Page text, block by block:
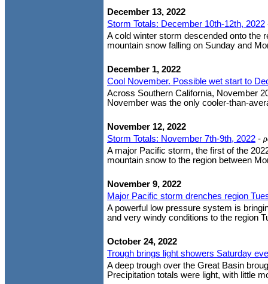
December 13, 2022
Storm Totals: December 10th-12th, 2022
A cold winter storm descended onto the
mountain snow falling on Sunday and
December 1, 2022
Cool November. Possible wet start to
Across Southern California, November
November was the only cooler-than-
November 12, 2022
Storm Totals: November 7th-9th, 2022 -
A major Pacific storm, the first of the
mountain snow to the region between
November 9, 2022
Major Pacific storm drenches region
A powerful low pressure system is
and very windy conditions to the region
October 24, 2022
Trough brings light showers Saturday
A deep trough over the Great Basin
Precipitation totals were light, with little